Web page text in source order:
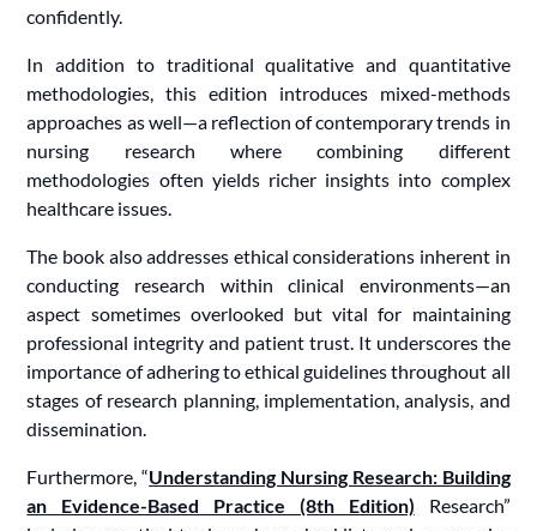
confidently.
In addition to traditional qualitative and quantitative
methodologies, this edition introduces mixed-methods
approaches as well—a reflection of contemporary trends in
nursing research where combining different
methodologies often yields richer insights into complex
healthcare issues.
The book also addresses ethical considerations inherent in
conducting research within clinical environments—an
aspect sometimes overlooked but vital for maintaining
professional integrity and patient trust. It underscores the
importance of adhering to ethical guidelines throughout all
stages of research planning, implementation, analysis, and
dissemination.
Furthermore, “Understanding Nursing Research: Building
an Evidence-Based Practice (8th Edition) Research”